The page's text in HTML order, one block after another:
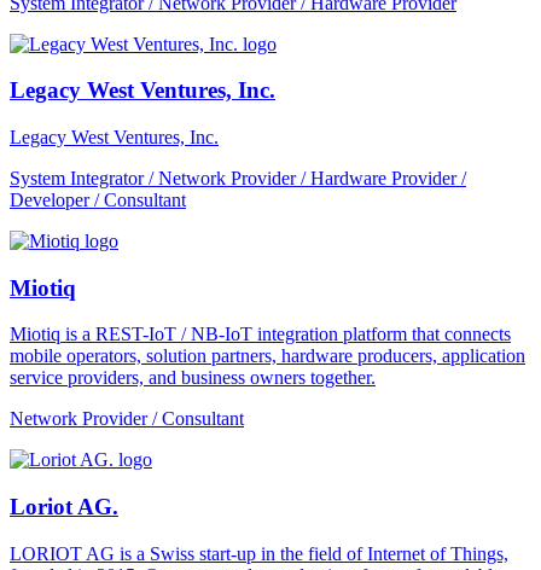
Legacy West Ventures, Inc.
Legacy West Ventures, Inc.
System Integrator / Network Provider / Hardware Provider /
Developer / Consultant
Miotiq
Miotiq is a REST-IoT / NB-IoT integration platform that connects
mobile operators, solution partners, hardware producers, application
service providers, and business owners together.
Network Provider / Consultant
Loriot AG.
LORIOT AG is a Swiss start-up in the field of Internet of Things,